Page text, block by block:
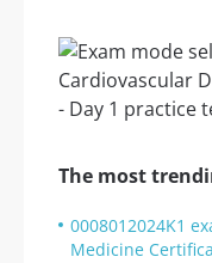
The most
0008012024K1
Medicine